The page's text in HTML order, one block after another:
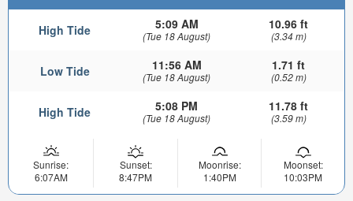
High Tide 5:09 AM
(Tue 18 August)
10.96 ft
(3.34 m)
Low Tide 11:56 AM
(Tue 18 August)
1.71 ft
(0.52 m)
High Tide 5:08 PM
(Tue 18 August)
11.78 ft
(3.59 m)
Sunrise:
6:07AM
Sunset:
8:47PM
Moonrise:
1:40PM
Moonset:
10:03PM